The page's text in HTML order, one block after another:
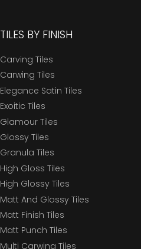
TILES BY FINISH
Carving Tiles
Carwing Tiles
Elegance Satin Tiles
Exoitic Tiles
Glamour Tiles
Glossy Tiles
Granula Tiles
High Gloss Tiles
High Glossy Tiles
Matt And Glossy Tiles
Matt Finish Tiles
Matt Punch Tiles
Multi Carwing Tiles